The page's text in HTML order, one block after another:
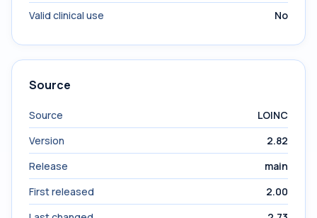
Valid clinical use
No
Source
Source
LOINC
Version
2.82
Release
main
First released
2.00